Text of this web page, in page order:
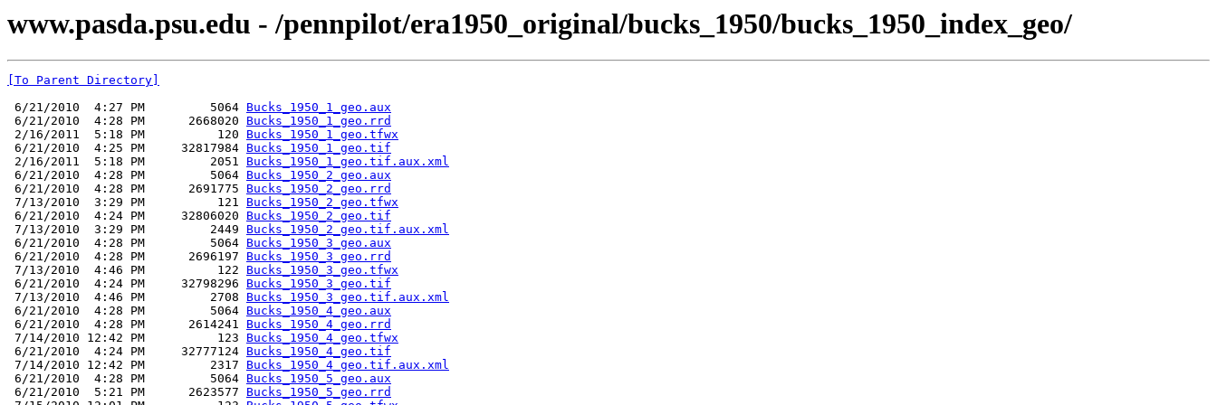
www.pasda.psu.edu - /pennpilot/era1950_original/bucks_1950/bucks_1950_index_geo/
[To Parent Directory]
6/21/2010  4:27 PM         5064 Bucks_1950_1_geo.aux
6/21/2010  4:28 PM      2668020 Bucks_1950_1_geo.rrd
2/16/2011  5:18 PM          120 Bucks_1950_1_geo.tfwx
6/21/2010  4:25 PM     32817984 Bucks_1950_1_geo.tif
2/16/2011  5:18 PM         2051 Bucks_1950_1_geo.tif.aux.xml
6/21/2010  4:28 PM         5064 Bucks_1950_2_geo.aux
6/21/2010  4:28 PM      2691775 Bucks_1950_2_geo.rrd
7/13/2010  3:29 PM          121 Bucks_1950_2_geo.tfwx
6/21/2010  4:24 PM     32806020 Bucks_1950_2_geo.tif
7/13/2010  3:29 PM         2449 Bucks_1950_2_geo.tif.aux.xml
6/21/2010  4:28 PM         5064 Bucks_1950_3_geo.aux
6/21/2010  4:28 PM      2696197 Bucks_1950_3_geo.rrd
7/13/2010  4:46 PM          122 Bucks_1950_3_geo.tfwx
6/21/2010  4:24 PM     32798296 Bucks_1950_3_geo.tif
7/13/2010  4:46 PM         2708 Bucks_1950_3_geo.tif.aux.xml
6/21/2010  4:28 PM         5064 Bucks_1950_4_geo.aux
6/21/2010  4:28 PM      2614241 Bucks_1950_4_geo.rrd
7/14/2010 12:42 PM          123 Bucks_1950_4_geo.tfwx
6/21/2010  4:24 PM     32777124 Bucks_1950_4_geo.tif
7/14/2010 12:42 PM         2317 Bucks_1950_4_geo.tif.aux.xml
6/21/2010  4:28 PM         5064 Bucks_1950_5_geo.aux
6/21/2010  5:21 PM      2623577 Bucks_1950_5_geo.rrd